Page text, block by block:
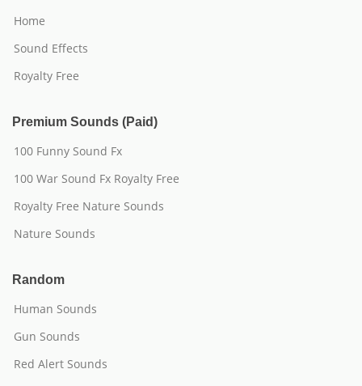
Home
Sound Effects
Royalty Free
Premium Sounds (Paid)
100 Funny Sound Fx
100 War Sound Fx Royalty Free
Royalty Free Nature Sounds
Nature Sounds
Random
Human Sounds
Gun Sounds
Red Alert Sounds